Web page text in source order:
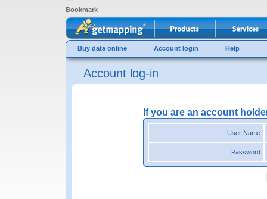
Bookmark
Buy data online Account login Help
Account log-in
If you are an account
User Name
Password